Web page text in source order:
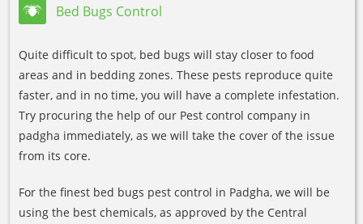
Bed Bugs Control
Quite difficult to spot, bed bugs will stay closer to food
areas and in bedding zones. These pests reproduce quite
faster, and in no time, you will have a complete infestation.
Try procuring the help of our Pest control company in
padgha immediately, as we will take the cover of the issue
from its core.
For the finest bed bugs pest control in Padgha, we will be
using the best chemicals, as approved by the Central